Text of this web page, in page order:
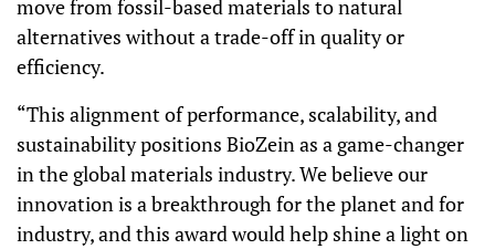
move from fossil-based materials to natural
alternatives without a trade-off in quality or
efficiency.
“This alignment of performance, scalability, and
sustainability positions BioZein as a game-changer
in the global materials industry. We believe our
innovation is a breakthrough for the planet and for
industry, and this award would help shine a light on